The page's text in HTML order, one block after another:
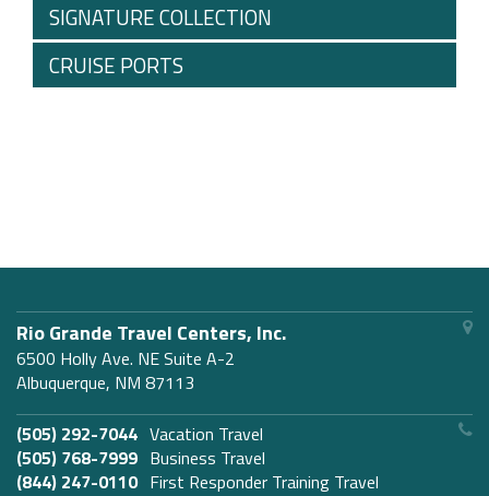
SIGNATURE COLLECTION
CRUISE PORTS
Rio Grande Travel Centers, Inc.
6500 Holly Ave. NE Suite A-2
Albuquerque, NM 87113
(505) 292-7044 Vacation Travel
(505) 768-7999 Business Travel
(844) 247-0110 First Responder Training Travel